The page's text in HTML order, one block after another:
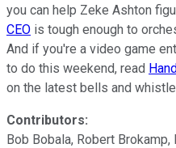
you can help Zeke Ashton
CEO is tough enough to
And if you're a video game
to do this weekend, read
on the latest bells and
Contributors:
Bob Bobala, Robert